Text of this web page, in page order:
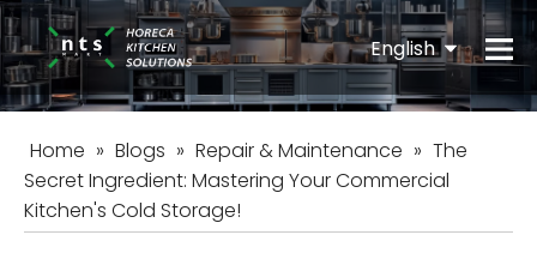
English
Español
Home » Blogs » Repair & Maintenance » The
Secret Ingredient: Mastering Your Commercial
Kitchen's Cold Storage!